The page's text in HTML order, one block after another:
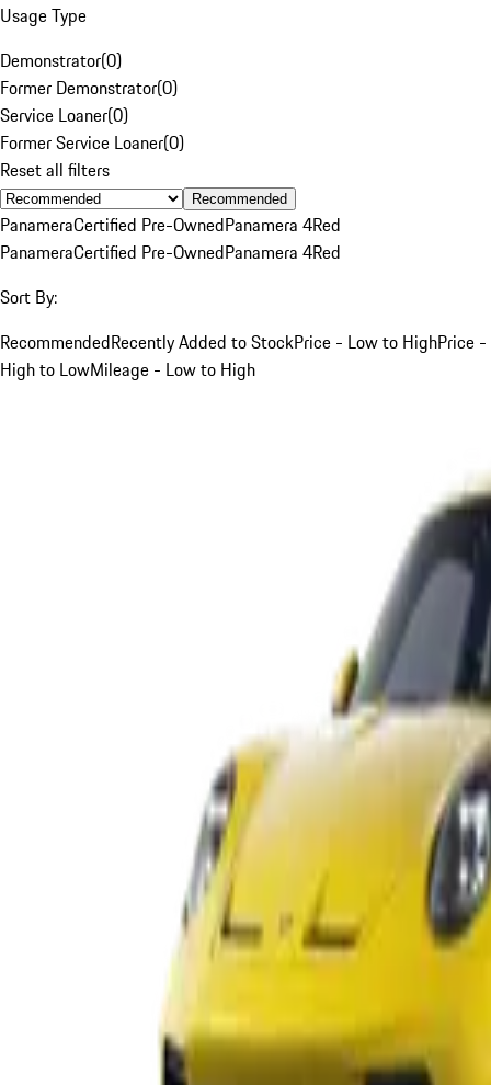
Usage Type
Demonstrator(0)
Former Demonstrator(0)
Service Loaner(0)
Former Service Loaner(0)
Reset all filters
Recommended
PanameraCertified Pre-OwnedPanamera 4Red
PanameraCertified Pre-OwnedPanamera 4Red
Sort By:
RecommendedRecently Added to StockPrice - Low to HighPrice -
High to LowMileage - Low to High